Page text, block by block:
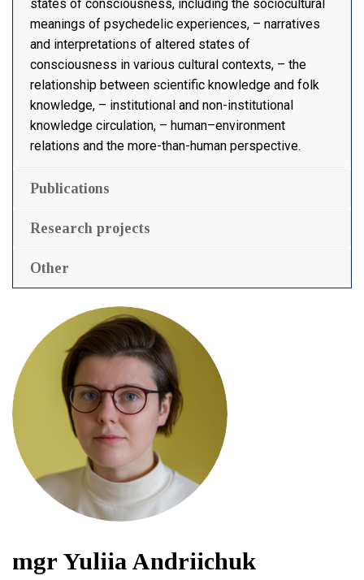
states of consciousness, including the sociocultural
meanings of psychedelic experiences, – narratives
and interpretations of altered states of
consciousness in various cultural contexts, – the
relationship between scientific knowledge and folk
knowledge, – institutional and non-institutional
knowledge circulation, – human–environment
relations and the more-than-human perspective.
Publications
Research projects
Other
mgr Yuliia Andriichuk